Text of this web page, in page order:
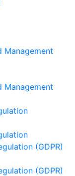
Management
Management
(GDPR)
(GDPR)